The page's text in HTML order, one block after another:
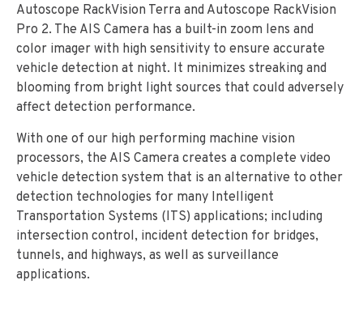
Autoscope RackVision Terra and Autoscope RackVision
Pro 2. The AIS Camera has a built-in zoom lens and
color imager with high sensitivity to ensure accurate
vehicle detection at night. It minimizes streaking and
blooming from bright light sources that could adversely
affect detection performance.
With one of our high performing machine vision
processors, the AIS Camera creates a complete video
vehicle detection system that is an alternative to other
detection technologies for many Intelligent
Transportation Systems (ITS) applications; including
intersection control, incident detection for bridges,
tunnels, and highways, as well as surveillance
applications.